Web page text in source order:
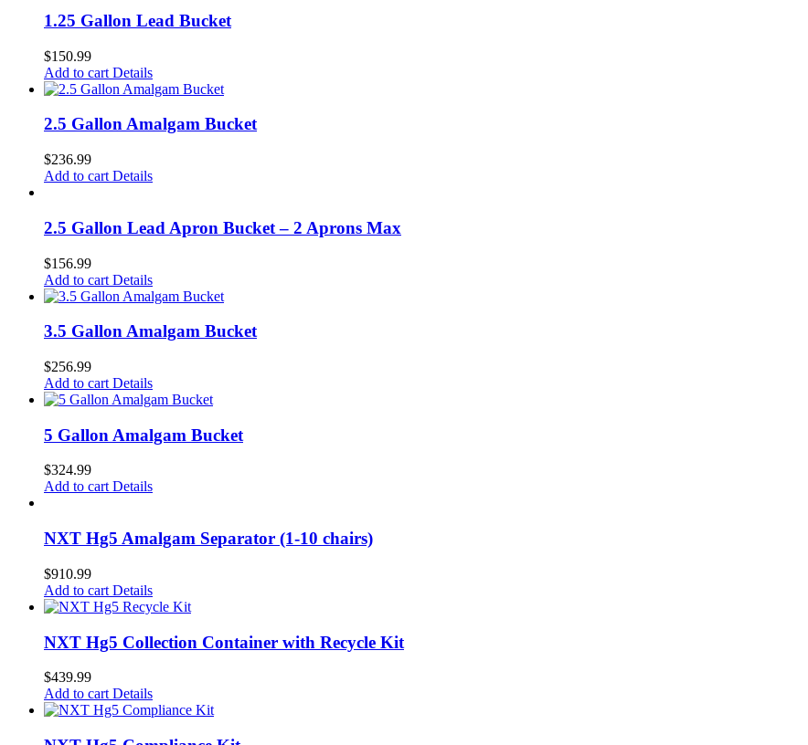
1.25 Gallon Lead Bucket
$150.99
Add to cart Details
2.5 Gallon Amalgam Bucket
$236.99
Add to cart Details
2.5 Gallon Lead Apron Bucket – 2 Aprons Max
$156.99
Add to cart Details
3.5 Gallon Amalgam Bucket
$256.99
Add to cart Details
5 Gallon Amalgam Bucket
$324.99
Add to cartDetails
NXT Hg5 Amalgam Separator (1-10 chairs)
$910.99
Add to cart Details
NXT Hg5 Collection Container with Recycle Kit
$439.99
Add to cart Details